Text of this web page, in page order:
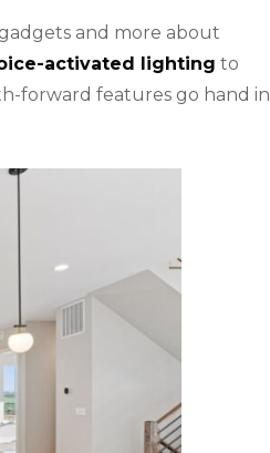
and more about
activated lighting to
forward features go hand in